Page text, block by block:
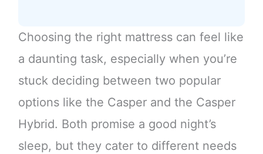
Choosing the right mattress can feel like
a daunting task, especially when you’re
stuck deciding between two popular
options like the Casper and the Casper
Hybrid. Both promise a good night’s
sleep, but they cater to different needs